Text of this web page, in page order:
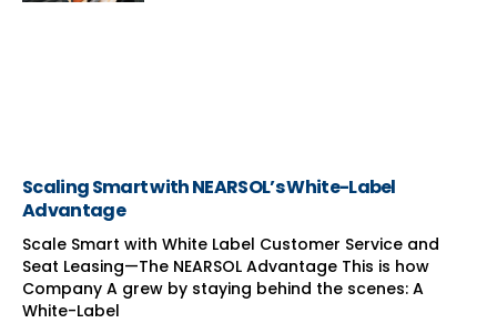
Scaling Smart with NEARSOL’s White-Label
Advantage
Scale Smart with White Label Customer Service and
Seat Leasing—The NEARSOL Advantage This is how
Company A grew by staying behind the scenes: A
White-Label